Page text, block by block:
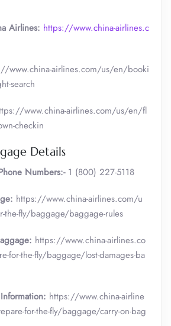
Airlines: https://www.china-airlines.c
www.china-airlines.com/us/en/booki
search
www.china-airlines.com/us/en/fl
checkin
Details
Numbers:-1 (800) 227-5118
https://www.china-airlines.com/u
fly/baggage/baggage-rules
https://www.china-airlines.co
for-the-fly/baggage/lost-damages-ba
https://www.china-airline
for-the-fly/baggage/carry-on-bag